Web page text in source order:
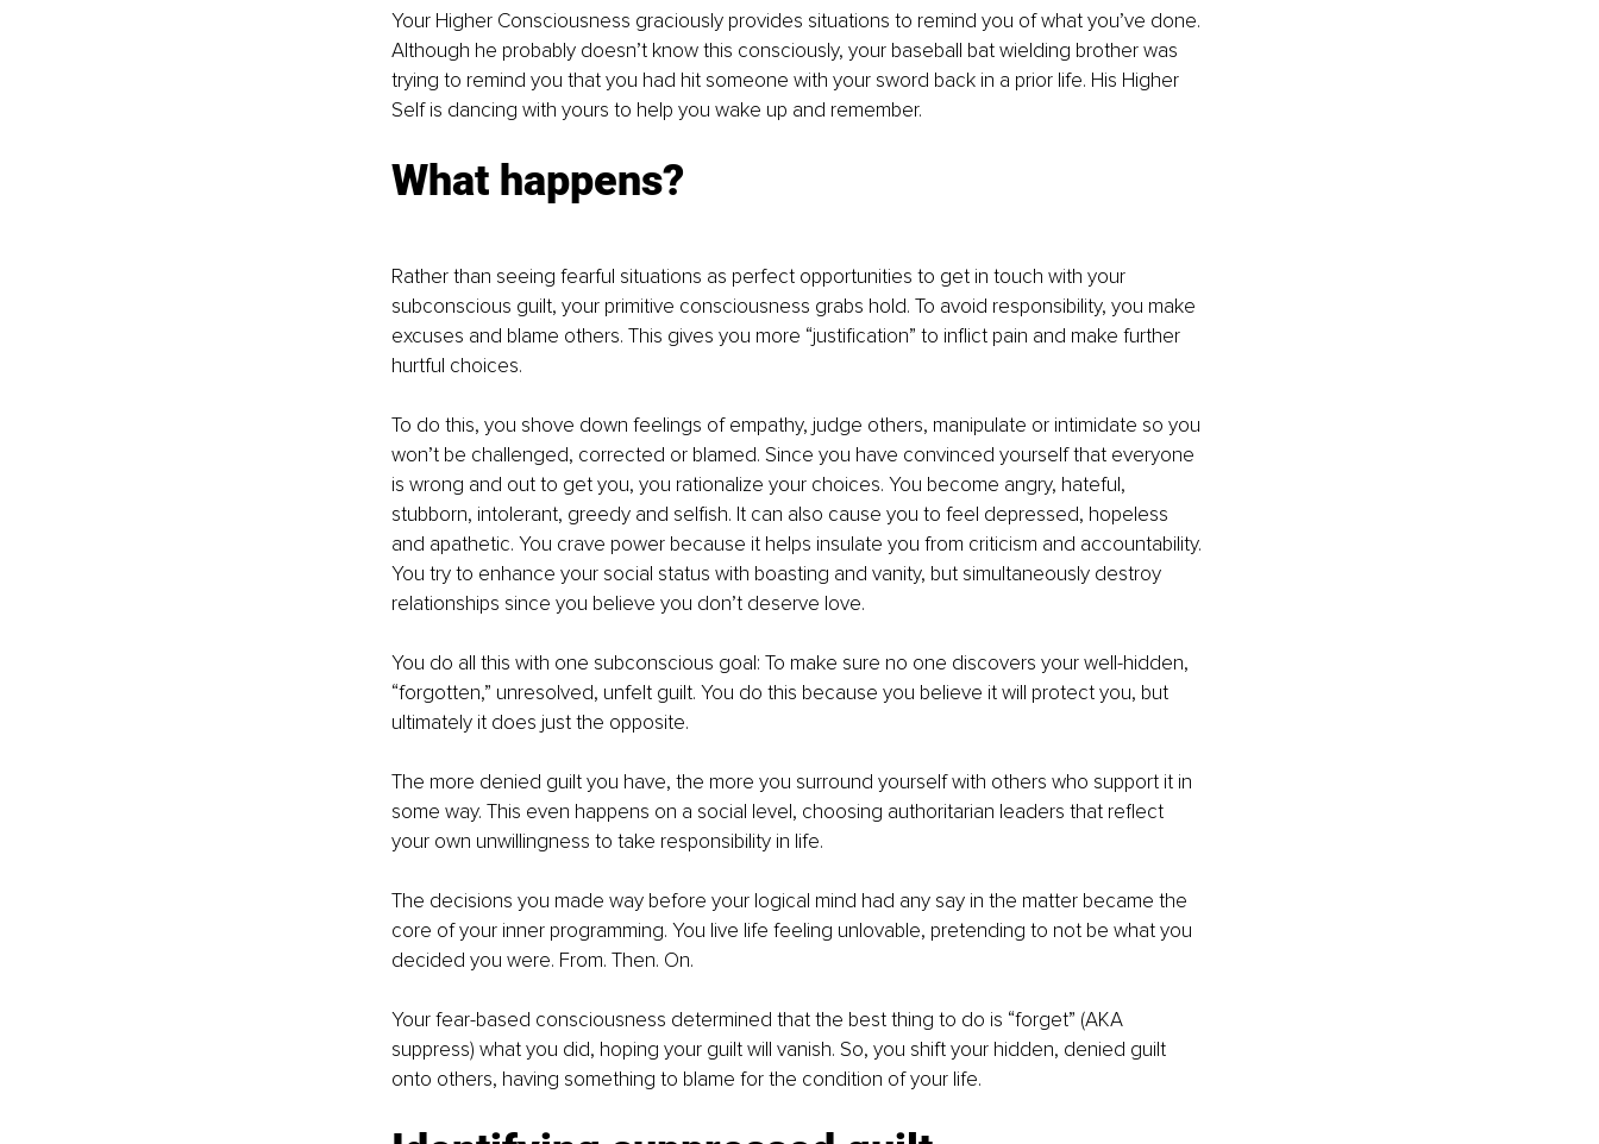
Your Higher Consciousness graciously provides situations to remind you of what you’ve done.
Although he probably doesn’t know this consciously, your baseball bat wielding brother was
trying to remind you that you had hit someone with your sword back in a prior life. His Higher
Self is dancing with yours to help you wake up and remember.
What happens?
Rather than seeing fearful situations as perfect opportunities to get in touch with your
subconscious guilt, your primitive consciousness grabs hold. To avoid responsibility, you make
excuses and blame others. This gives you more “justification” to inflict pain and make further
hurtful choices.
To do this, you shove down feelings of empathy, judge others, manipulate or intimidate so you
won’t be challenged, corrected or blamed. Since you have convinced yourself that everyone
is wrong and out to get you, you rationalize your choices. You become angry, hateful,
stubborn, intolerant, greedy and selfish. It can also cause you to feel depressed, hopeless
and apathetic. You crave power because it helps insulate you from criticism and accountability.
You try to enhance your social status with boasting and vanity, but simultaneously destroy
relationships since you believe you don’t deserve love.
You do all this with one subconscious goal: To make sure no one discovers your well-hidden,
“forgotten,” unresolved, unfelt guilt. You do this because you believe it will protect you, but
ultimately it does just the opposite.
The more denied guilt you have, the more you surround yourself with others who support it in
some way. This even happens on a social level, choosing authoritarian leaders that reflect
your own unwillingness to take responsibility in life.
The decisions you made way before your logical mind had any say in the matter became the
core of your inner programming. You live life feeling unlovable, pretending to not be what you
decided you were. From. Then. On.
Your fear-based consciousness determined that the best thing to do is “forget” (AKA
suppress) what you did, hoping your guilt will vanish. So, you shift your hidden, denied guilt
onto others, having something to blame for the condition of your life.